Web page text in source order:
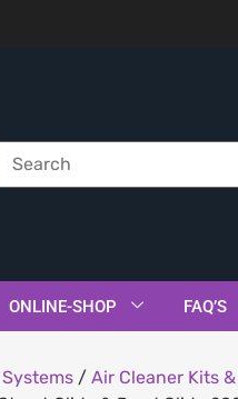
ONLINE-SHOP FAQ’S
/ Air Cleaner Kits